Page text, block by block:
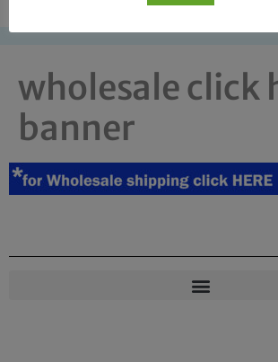
wholesale click
banner